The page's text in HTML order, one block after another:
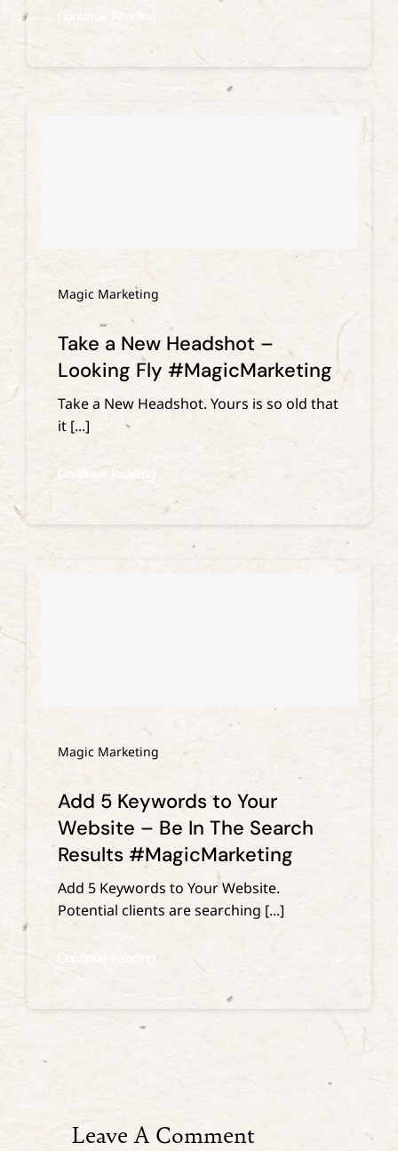
Continue Reading
Magic Marketing
Take a New Headshot –
Looking Fly #MagicMarketing
Take a New Headshot. Yours is so old that
it [...]
Continue Reading
Magic Marketing
Add 5 Keywords to Your
Website – Be In The Search
Results #MagicMarketing
Add 5 Keywords to Your Website.
Potential clients are searching [...]
Continue Reading
Leave A Comment